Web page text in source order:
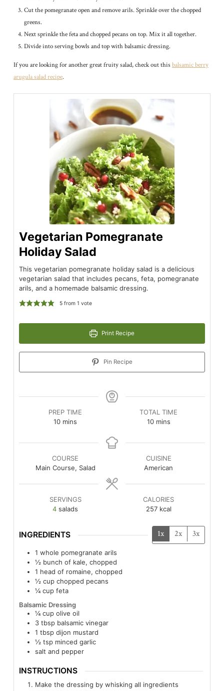
Cut the pomegranate open and remove arils. Sprinkle over the chopped
greens.
Next sprinkle the feta and chopped pecans on top. Mix it all together.
Divide into serving bowls and top with balsamic dressing.
If you are looking for another great fruity salad, check out thisbalsamic berry
arugula salad recipe.
Vegetarian Pomegranate
Holiday Salad
This vegetarian pomegranate holiday salad is a delicious
vegetarian salad that includes pecans, feta, pomegranate
arils, and a homemade balsamic dressing.
5 from 1 vote
Print Recipe
Pin Recipe
PREP TIME
10minutes
mins
TOTAL TIME
10minutes
mins
COURSE
Main Course, Salad
CUISINE
American
SERVINGS
4 salads
CALORIES
257 kcal
INGREDIENTS 1x 2x 3x
1 whole pomegranate arils
½ bunch of kale, chopped
1 head of romaine, chopped
½ cup chopped pecans
¼ cup feta
Balsamic Dressing
¼ cup olive oil
3 tbsp balsamic vinegar
1 tbsp dijon mustard
½ tsp minced garlic
salt and pepper
INSTRUCTIONS
Make the dressing by whisking all ingredients